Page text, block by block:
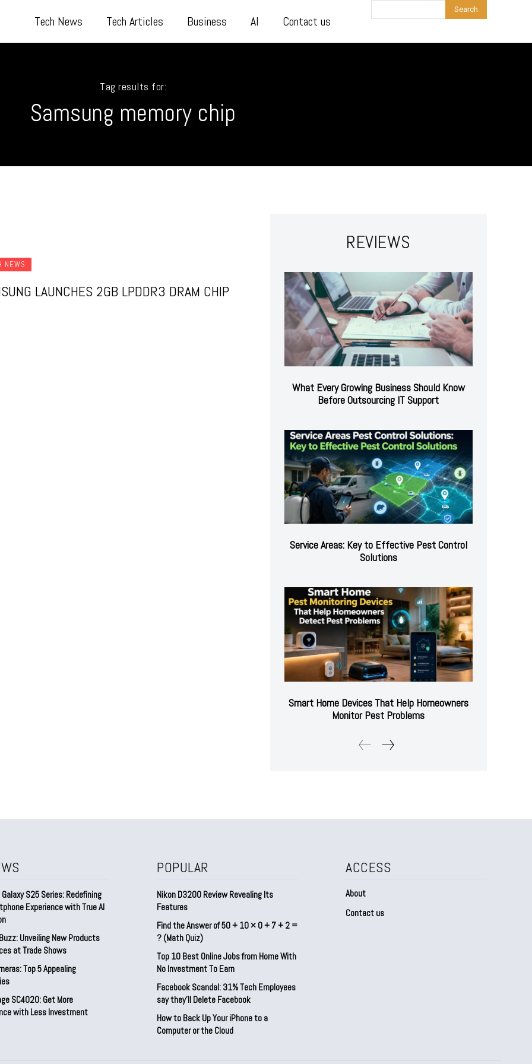
Tech News Tech Articles Business AI Contact us
Search
Tag results for:
Samsung memory chip
NEWS
LAUNCHES 2GB LPDDR3 DRAM CHIP
REVIEWS
What Every Growing Business Should Know
Before Outsourcing IT Support
Service Areas: Key to Effective Pest Control
Solutions
Smart Home Devices That Help Homeowners
Monitor Pest Problems
S25 Series: Redefining
Experience with True AI
Unveiling New Products
at Trade Shows
Top 5 Appealing
SC4020: Get More
with Less Investment
POPULAR
Nikon D3200 Review Revealing Its
Features
Find the Answer of 50 + 10 × 0 + 7 + 2 =
? (Math Quiz)
Top 10 Best Online Jobs from Home With
No Investment To Earn
Facebook Scandal: 31% Tech Employees
say they’ll Delete Facebook
How to Back Up Your iPhone to a
Computer or the Cloud
ACCESS
About
Contact us